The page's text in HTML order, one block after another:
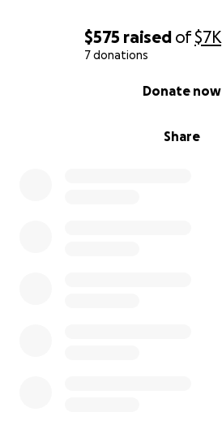
$575 raised of$7K
7 donations
Share
Donate now